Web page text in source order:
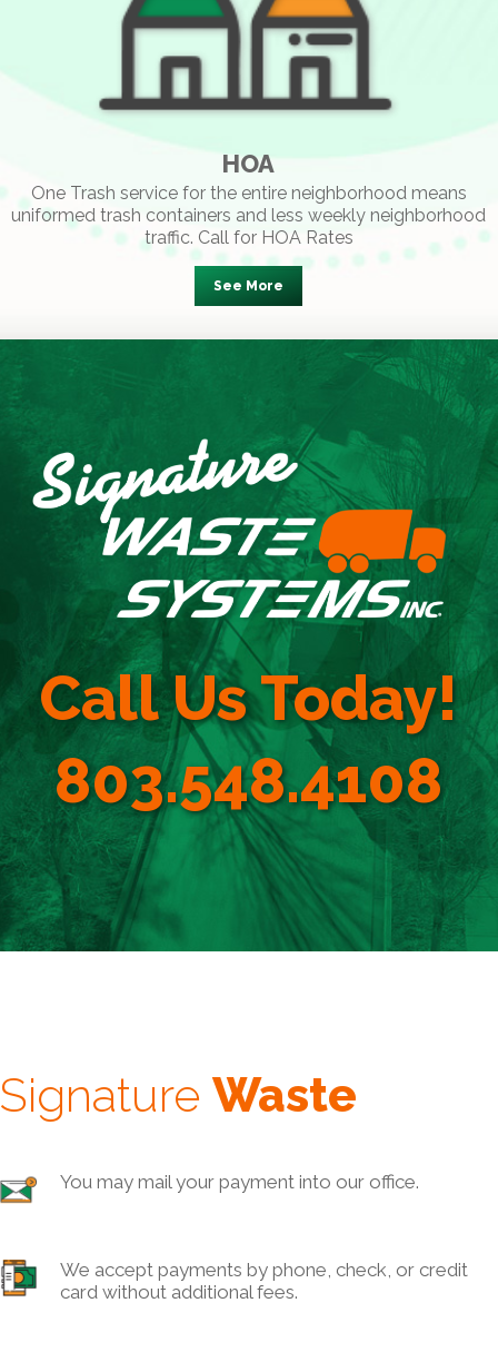
HOA
One Trash service for the entire neighborhood means
uniformed trash containers and less weekly neighborhood
traffic. Call for HOA Rates
See More
Call Us Today!
803.548.4108
Waste
You may mail your payment into our office.
We accept payments by phone, check, or credit
card without additional fees.